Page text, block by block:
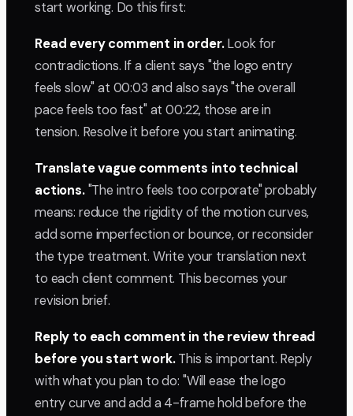
start working. Do this first:
Read every comment in order.Look for
contradictions. If a client says "the logo entry
feels slow" at 00:03 and also says "the overall
pace feels too fast" at 00:22, those are in
tension. Resolve it before you start animating.
Translate vague comments into technical
actions."The intro feels too corporate" probably
means: reduce the rigidity of the motion curves,
add some imperfection or bounce, or reconsider
the type treatment. Write your translation next
to each client comment. This becomes your
revision brief.
Reply to each comment in the review thread
before you start work.This is important. Reply
with what you plan to do: "Will ease the logo
entry curve and add a 4-frame hold before the